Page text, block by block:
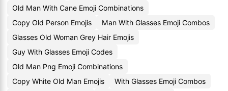
Old Man With Cane Emoji Combinations
Copy Old Person Emojis
Man With Glasses Emoji Combos
Glasses Old Woman Grey Hair Emojis
Guy With Glasses Emoji Codes
Old Man Png Emoji Combinations
Copy White Old Man Emojis
With Glasses Emoji Combos